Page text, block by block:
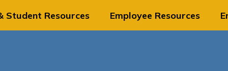
Student Resources Employee Resources